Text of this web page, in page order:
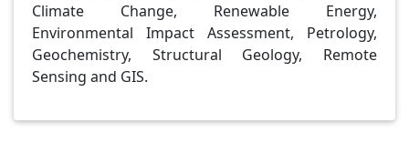
Climate Change, Renewable Energy,
Environmental Impact Assessment, Petrology,
Geochemistry, Structural Geology, Remote
Sensing and GIS.